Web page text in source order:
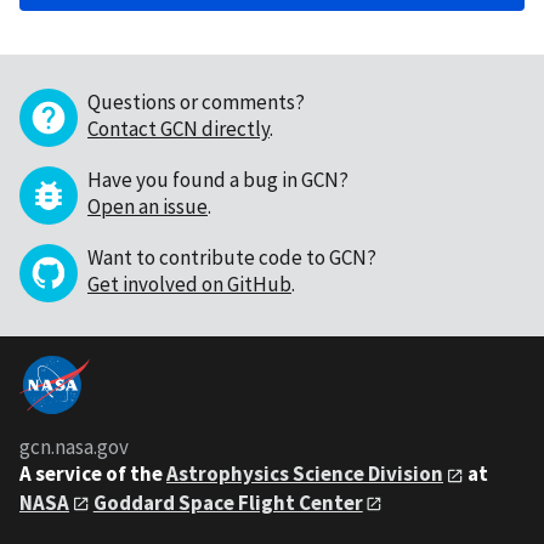
Questions or comments?
Contact GCN directly.
Have you found a bug in GCN?
Open an issue.
Want to contribute code to GCN?
Get involved on GitHub.
gcn.nasa.gov
A service of theAstrophysics Science Division
at
NASA
Goddard Space Flight Center